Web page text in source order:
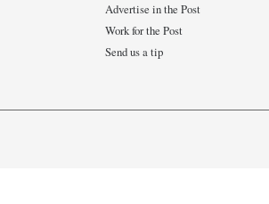
Advertise in the Post
Work for the Post
Send us a tip